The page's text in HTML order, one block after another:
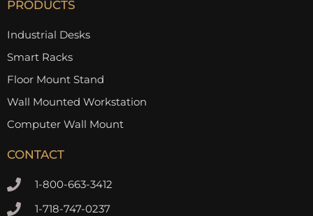
PRODUCTS
Industrial Desks
Smart Racks
Floor Mount Stand
Wall Mounted Workstation
Computer Wall Mount
CONTACT
1-800-663-3412
1-718-747-0237